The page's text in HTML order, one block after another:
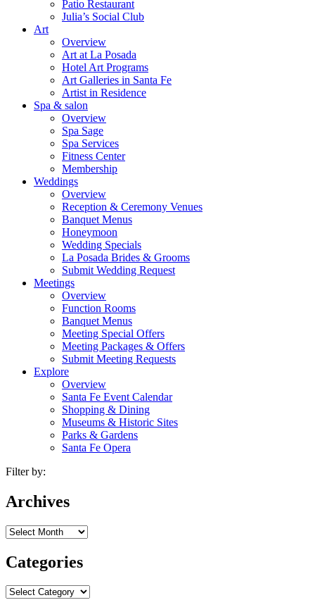
Patio Restaurant
Julia’s Social Club
Art
Overview
Art at La Posada
Hotel Art Programs
Art Galleries in Santa Fe
Artist in Residence
Spa & salon
Overview
Spa Sage
Spa Services
Fitness Center
Membership
Weddings
Overview
Reception & Ceremony Venues
Banquet Menus
Honeymoon
Wedding Specials
La Posada Brides & Grooms
Submit Wedding Request
Meetings
Overview
Function Rooms
Banquet Menus
Meeting Special Offers
Meeting Packages & Offers
Submit Meeting Requests
Explore
Overview
Santa Fe Event Calendar
Shopping & Dining
Museums & Historic Sites
Parks & Gardens
Santa Fe Opera
Filter by:
Archives
Archives
Categories
Categories